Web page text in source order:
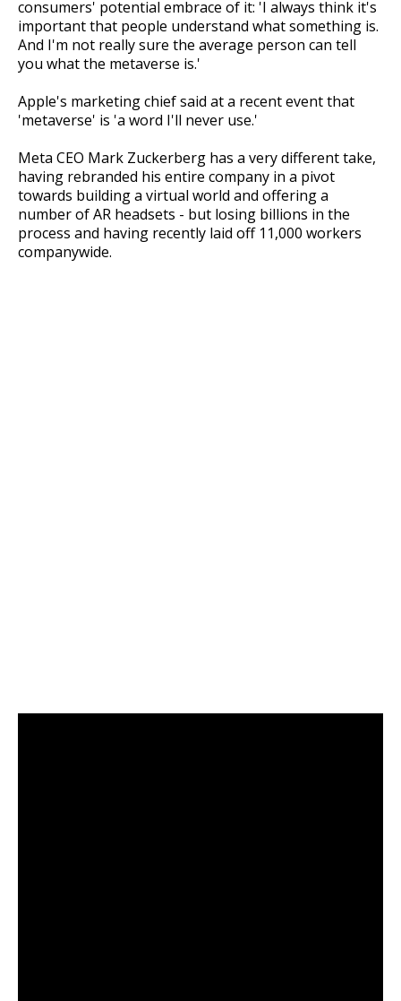
consumers' potential embrace of it: 'I always think it's
important that people understand what something is.
And I'm not really sure the average person can tell
you what the metaverse is.'
Apple's marketing chief said at a recent event that
'metaverse' is 'a word I'll never use.'
Meta CEO Mark Zuckerberg has a very different take,
having rebranded his entire company in a pivot
towards building a virtual world and offering a
number of AR headsets - but losing billions in the
process and having recently laid off 11,000 workers
companywide.